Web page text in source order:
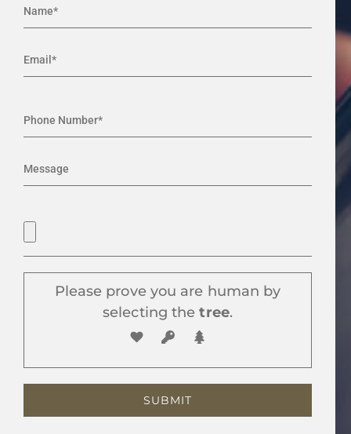
Please prove you are human by
selecting the tree.